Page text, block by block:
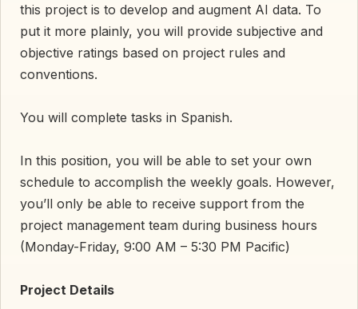
this project is to develop and augment AI data. To
put it more plainly, you will provide subjective and
objective ratings based on project rules and
conventions.
You will complete tasks in Spanish.
In this position, you will be able to set your own
schedule to accomplish the weekly goals. However,
you’ll only be able to receive support from the
project management team during business hours
(Monday-Friday, 9:00 AM – 5:30 PM Pacific)
Project Details